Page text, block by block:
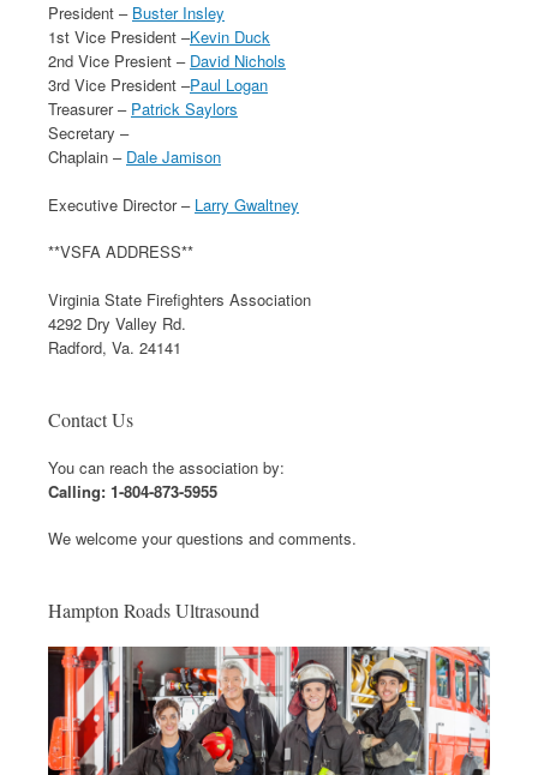
President – Buster Insley
1st Vice President –Kevin Duck
2nd Vice Presient – David Nichols
3rd Vice President –Paul Logan
Treasurer – Patrick Saylors
Secretary –
Chaplain – Dale Jamison
Executive Director – Larry Gwaltney
**VSFA ADDRESS**
Virginia State Firefighters Association
4292 Dry Valley Rd.
Radford, Va. 24141
Contact Us
You can reach the association by:
Calling: 1-804-873-5955
We welcome your questions and comments.
Hampton Roads Ultrasound